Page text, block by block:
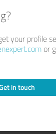
your profile
or
in touch